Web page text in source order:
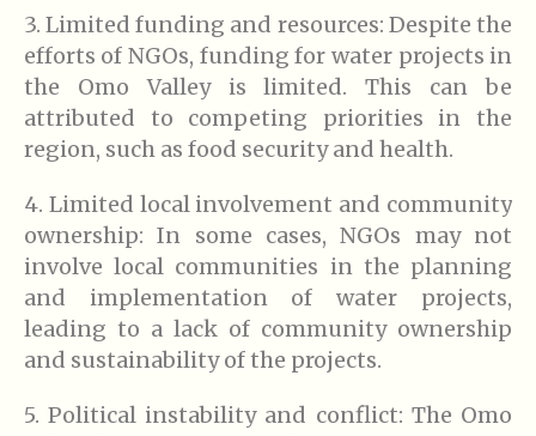
3. Limited funding and resources: Despite the
efforts of NGOs, funding for water projects in
the Omo Valley is limited. This can be
attributed to competing priorities in the
region, such as food security and health.
4. Limited local involvement and community
ownership: In some cases, NGOs may not
involve local communities in the planning
and implementation of water projects,
leading to a lack of community ownership
and sustainability of the projects.
5. Political instability and conflict: The Omo